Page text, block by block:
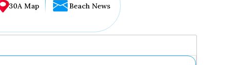
30A Map Beach News